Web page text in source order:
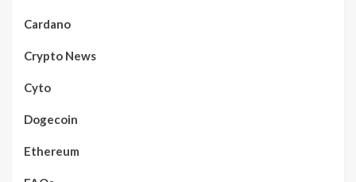
Cardano
Crypto News
Cyto
Dogecoin
Ethereum